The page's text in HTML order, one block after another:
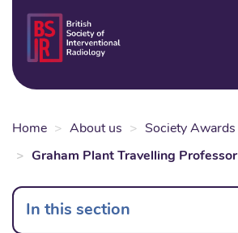
content
Home About us Society Awards
Graham Plant Travelling Professor
In this section